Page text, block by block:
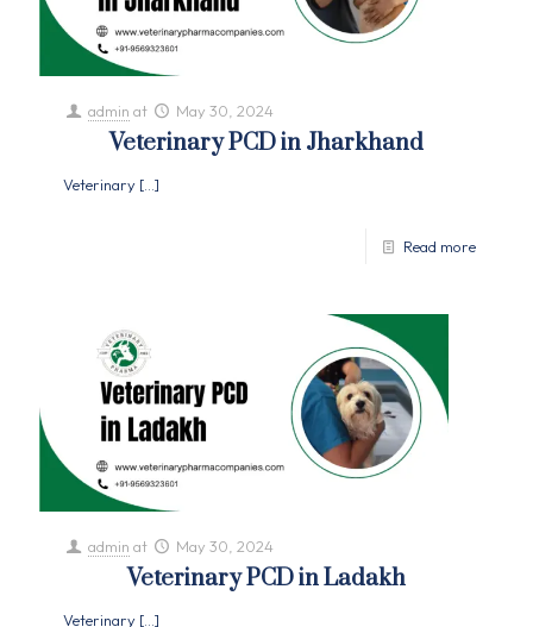
admin at May 30, 2024
Veterinary PCD in Jharkhand
Veterinary […]
Read more
admin at May 30, 2024
Veterinary PCD in Ladakh
Veterinary […]